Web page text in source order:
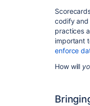
codify and
practices
important
enforce
How will